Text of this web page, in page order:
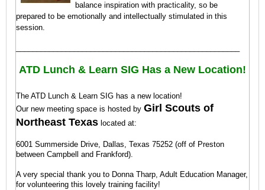
balance inspiration with practicality, so be
prepared to be emotionally and intellectually stimulated in this
session.
ATD Lunch & Learn SIG Has a New Location!
The ATD Lunch & Learn SIG has a new location!
Our new meeting space is hosted by Girl Scouts of
Northeast Texas located at:
6001 Summerside Drive, Dallas, Texas 75252 (off of Preston
between Campbell and Frankford).
A very special thank you to Donna Tharp, Adult Education Manager,
for volunteering this lovely training facility!
on-
board
Leverage
the
skills,
and
opinions
all
members
Ensure
conflict